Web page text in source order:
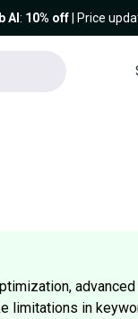
AI : 10% off| Price
limitations in